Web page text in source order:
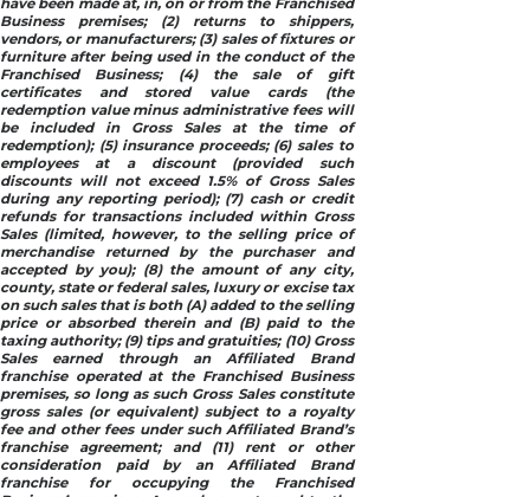
Business premises; (2) returns to shippers,
vendors, or manufacturers; (3) sales of fixtures or
furniture after being used in the conduct of the
Franchised Business; (4) the sale of gift
certificates and stored value cards (the
redemption value minus administrative fees will
be included in Gross Sales at the time of
redemption); (5) insurance proceeds; (6) sales to
employees at a discount (provided such
discounts will not exceed 1.5% of Gross Sales
during any reporting period); (7) cash or credit
refunds for transactions included within Gross
Sales (limited, however, to the selling price of
merchandise returned by the purchaser and
accepted by you); (8) the amount of any city,
county, state or federal sales, luxury or excise tax
on such sales that is both (A) added to the selling
price or absorbed therein and (B) paid to the
taxing authority; (9) tips and gratuities; (10) Gross
Sales earned through an Affiliated Brand
franchise operated at the Franchised Business
premises, so long as such Gross Sales constitute
gross sales (or equivalent) subject to a royalty
fee and other fees under such Affiliated Brand’s
franchise agreement; and (11) rent or other
consideration paid by an Affiliated Brand
franchise for occupying the Franchised